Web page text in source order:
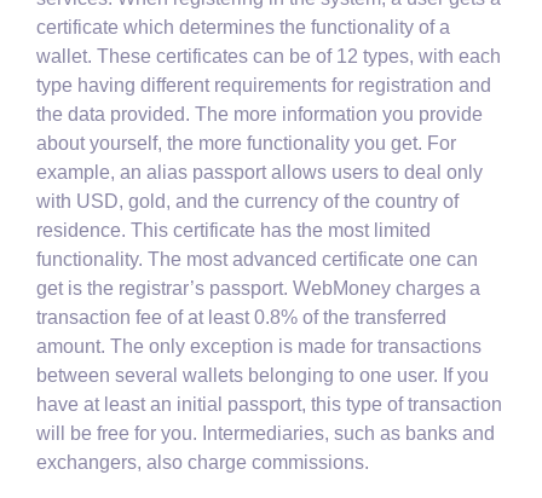
certificate which determines the functionality of a
wallet. These certificates can be of 12 types, with each
type having different requirements for registration and
the data provided. The more information you provide
about yourself, the more functionality you get. For
example, an alias passport allows users to deal only
with USD, gold, and the currency of the country of
residence. This certificate has the most limited
functionality. The most advanced certificate one can
get is the registrar’s passport. WebMoney charges a
transaction fee of at least 0.8% of the transferred
amount. The only exception is made for transactions
between several wallets belonging to one user. If you
have at least an initial passport, this type of transaction
will be free for you. Intermediaries, such as banks and
exchangers, also charge commissions.